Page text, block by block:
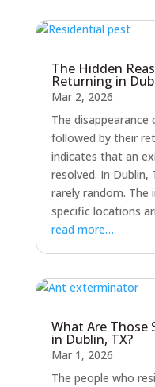
The Hidden
Returning in
Mar 2, 2026
The
followed by their
indicates that an
resolved. In
rarely random.
specific locations
read more…
What Are Those
in Dublin, TX?
Mar 1, 2026
The people who